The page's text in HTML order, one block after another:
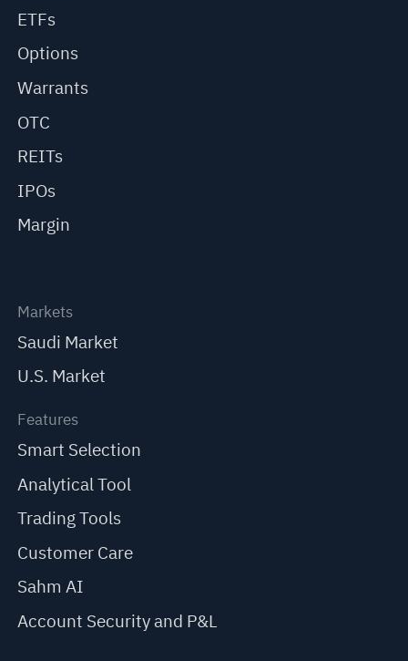
ETFs
Options
Warrants
OTC
REITs
IPOs
Margin
Markets
Saudi Market
U.S. Market
Features
Smart Selection
Analytical Tool
Trading Tools
Customer Care
Sahm AI
Account Security and P&L